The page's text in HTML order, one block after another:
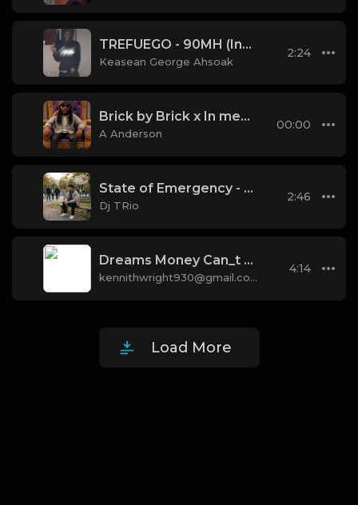
TREFUEGO - 90MH (Instrumental) (prod. Kevin Katana)
Keasean George Ahsoak
2:24
Brick by Brick x In memory of all them hard times — that’ (Mashup)
A Anderson
00:00
State of Emergency - State of Emergency Building
Dj TRio
2:46
Dreams Money Can_t Money [Prod. 40]
kennithwright930@gmail.com
4:14
Load More